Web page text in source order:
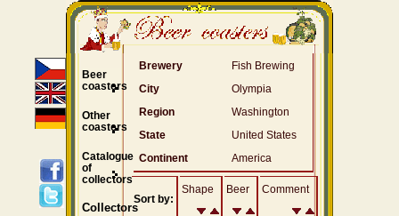
Brewery
Fish Brewing
City
Olympia
Region
Washington
State
United States
Continent
America
Sort by:
Shape Beer Comment
Beer
coasters
Other
coasters
Catalogue
of
collectors
Collectors